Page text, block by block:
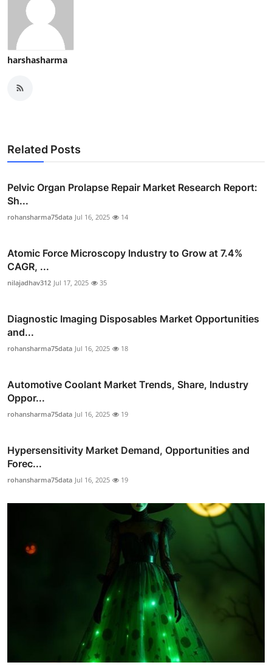
harshasharma
Related Posts
Pelvic Organ Prolapse Repair Market Research Report:
Sh...
rohansharma75data Jul 16, 2025 14
Atomic Force Microscopy Industry to Grow at 7.4%
CAGR, ...
nilajadhav312 Jul 17, 2025 35
Diagnostic Imaging Disposables Market Opportunities
and...
rohansharma75data Jul 16, 2025 18
Automotive Coolant Market Trends, Share, Industry
Oppor...
rohansharma75data Jul 16, 2025 19
Hypersensitivity Market Demand, Opportunities and
Forec...
rohansharma75data Jul 16, 2025 19